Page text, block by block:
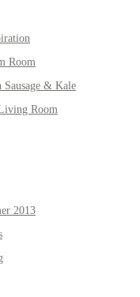
Room
Sausage & Kale
Room
2013